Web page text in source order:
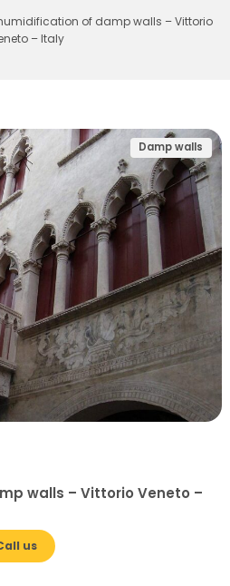
of damp walls – Vittorio
– Italy
Damp walls
walls – Vittorio Veneto –
us